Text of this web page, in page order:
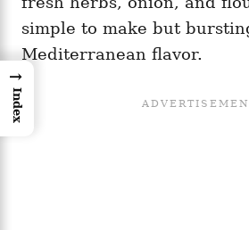
simple to make but
Mediterranean flavor.
→
Index